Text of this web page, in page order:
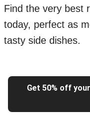
Find the very best
today, perfect as
tasty side dishes.
Get 50% off